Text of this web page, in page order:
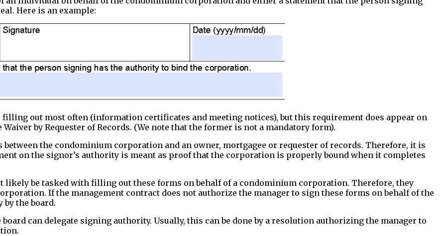
Here is an example:
out most often (information certificates and meeting notices), but this requirement does appear on
by Requester of Records. (We note that the former is not a mandatory form).
between the condominium corporation and an owner, mortgagee or requester of records. Therefore, it is
on the signor’s authority is meant as proof that the corporation is properly bound when it completes
be tasked with filling out these forms on behalf of a condominium corporation. Therefore, they
If the management contract does not authorize the manager to sign these forms on behalf of the
the board.
can delegate signing authority. Usually, this can be done by a resolution authorizing the manager to